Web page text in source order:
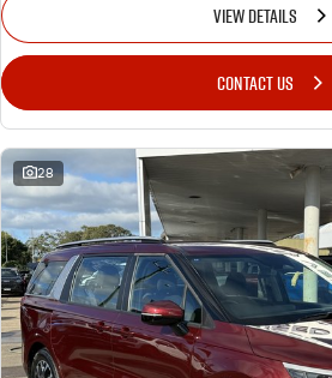
VIEW DETAILS
CONTACT US
28